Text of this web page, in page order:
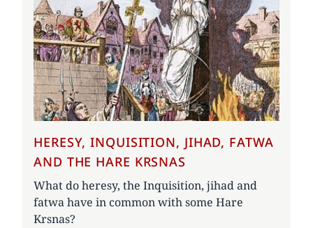
HERESY, INQUISITION, JIHAD, FATWA
AND THE HARE KRSNAS
What do heresy, the Inquisition, jihad and
fatwa have in common with some Hare
Krsnas?